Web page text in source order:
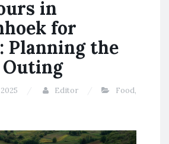
in
for
Planning the
Editor Food,